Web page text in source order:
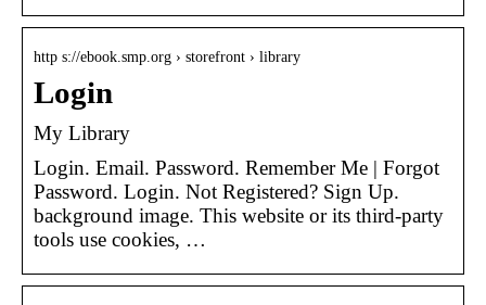
http s://ebook.smp.org › storefront › library
Login
My Library
Login. Email. Password. Remember Me | Forgot
Password. Login. Not Registered? Sign Up.
background image. This website or its third-party
tools use cookies, …